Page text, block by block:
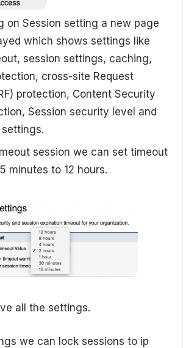
on Session setting a new page
which shows settings like
session settings, caching,
cross-site Request
protection, Content Security
Session security level and
session we can set timeout
minutes to 12 hours.
all the settings.
we can lock sessions to ip